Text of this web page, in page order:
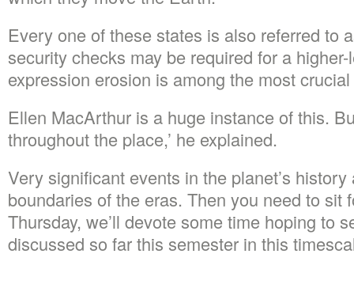
Every one of these states is also referred to
security checks may be required for a
expression erosion is among the most
Ellen MacArthur is a huge instance of this.
throughout the place,’ he explained.
Very significant events in the planet’s
boundaries of the eras. Then you need to sit
Thursday, we’ll devote some time hoping to
discussed so far this semester in this